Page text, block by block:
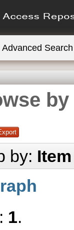
Advanced Search
by:
1.